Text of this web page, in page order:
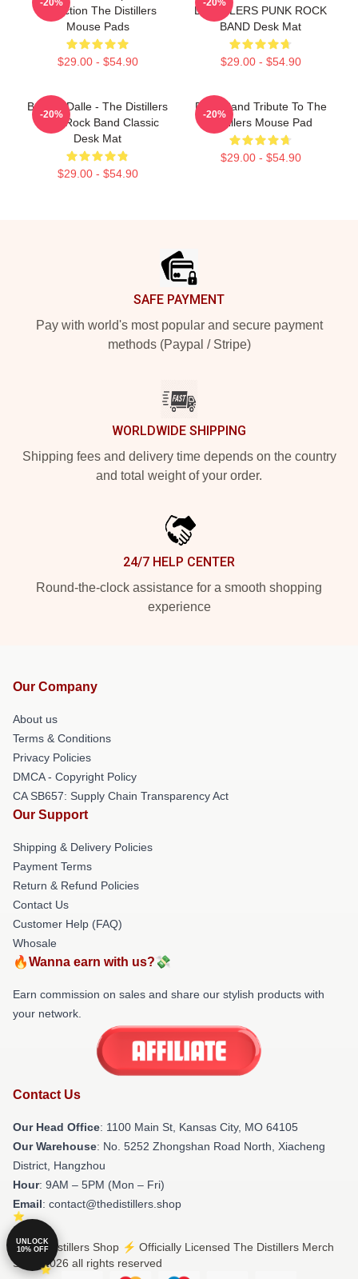
Collection The Distillers
Mouse Pads
$29.00 - $54.90
-20%
DISTILLERS PUNK ROCK
BAND Desk Mat
$29.00 - $54.90
-20%
Broody Dalle - The Distillers
Punk Rock Band Classic
Desk Mat
$29.00 - $54.90
-20%
Punk Band Tribute To The
Distillers Mouse Pad
$29.00 - $54.90
-20%
SAFE PAYMENT
Pay with world's most popular and secure payment
methods (Paypal / Stripe)
WORLDWIDE SHIPPING
Shipping fees and delivery time depends on the country
and total weight of your order.
24/7 HELP CENTER
Round-the-clock assistance for a smooth shopping
experience
Our Company
About us
Terms & Conditions
Privacy Policies
DMCA - Copyright Policy
CA SB657: Supply Chain Transparency Act
Our Support
Shipping & Delivery Policies
Payment Terms
Return & Refund Policies
Contact Us
Customer Help (FAQ)
Whosale
🔥Wanna earn with us?💸
Earn commission on sales and share our stylish products with
your network.
Contact Us
Our Head Office: 1100 Main St, Kansas City, MO 64105
Our Warehouse: No. 5252 Zhongshan Road North, Xiacheng
District, Hangzhou
Hour: 9AM – 5PM (Mon – Fri)
Email: contact@thedistillers.shop
© The Distillers Shop ⚡️ Officially Licensed The Distillers Merch
Store 2026 all rights reserved
UNLOCK
10% OFF